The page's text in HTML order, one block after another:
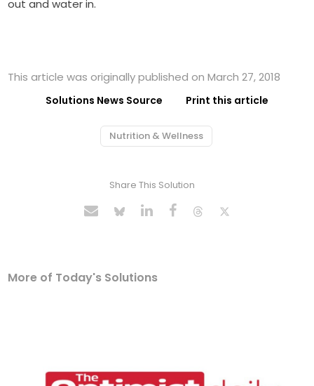
out and water in.
This article was originally published on March 27, 2018
Solutions News Source Print this article
Nutrition & Wellness
Share This Solution
More of Today's Solutions